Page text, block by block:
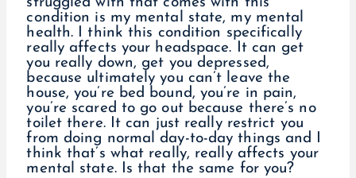
struggled with that comes with this
condition is my mental state, my mental
health. I think this condition specifically
really affects your headspace. It can get
you really down, get you depressed,
because ultimately you can’t leave the
house, you’re bed bound, you’re in pain,
you’re scared to go out because there’s no
toilet there. It can just really restrict you
from doing normal day-to-day things and I
think that’s what really, really affects your
mental state. Is that the same for you?